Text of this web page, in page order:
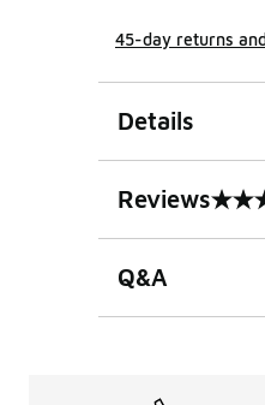
45-day returns
Details
Reviews
0 out of 5
Q&A